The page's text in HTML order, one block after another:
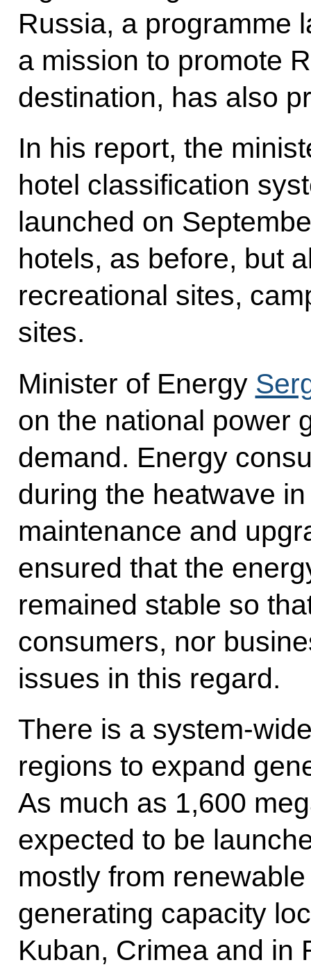
Russia, a programme
a mission to promote
destination, has also
In his report, the
hotel classification
launched on
hotels, as before, but
recreational sites,
sites.
Minister of Energy
on the national power
demand. Energy
during the heatwave
maintenance and
ensured that the
remained stable so
consumers, nor
issues in this regard.
There is a system-
regions to expand
As much as 1,600
expected to be
mostly from
generating capacity
Kuban, Crimea and in